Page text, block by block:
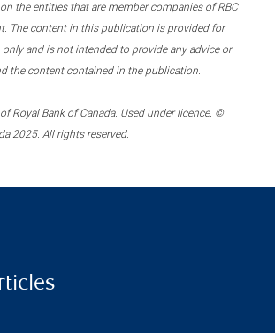
the entities that are member companies of RBC
The content in this publication is provided for
and is not intended to provide any advice or
the content contained in the publication.
Royal Bank of Canada. Used under licence. ©
2025. All rights reserved.